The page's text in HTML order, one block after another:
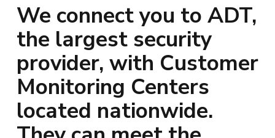
We connect you to ADT,
the largest security
provider, with Customer
Monitoring Centers
located nationwide.